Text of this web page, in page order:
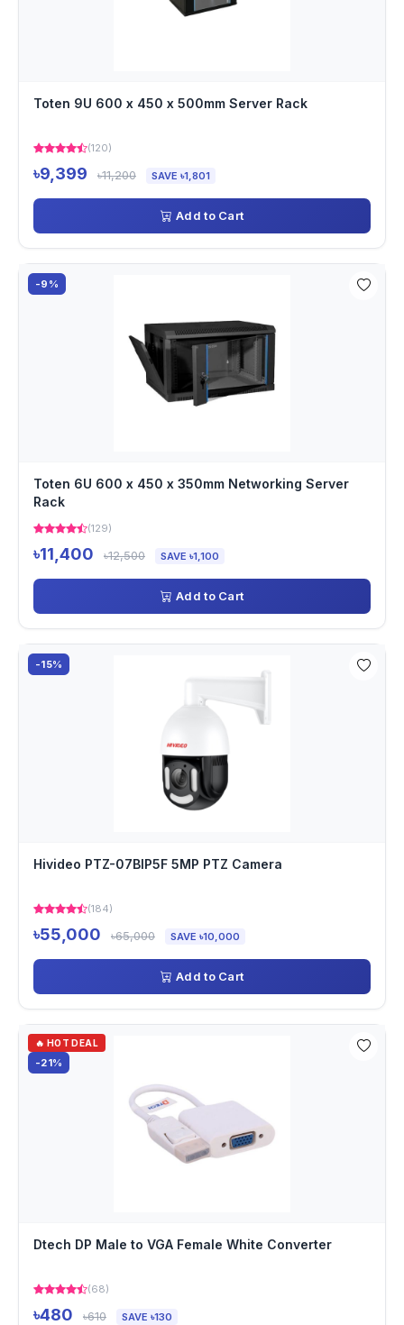
Toten 9U 600 x 450 x 500mm Server Rack
(120)
৳9,399 ৳11,200 SAVE ৳1,801
Add to Cart
-9%
Toten 6U 600 x 450 x 350mm Networking Server
Rack
(129)
৳11,400 ৳12,500 SAVE ৳1,100
Add to Cart
-15%
Hivideo PTZ-07BIP5F 5MP PTZ Camera
(184)
৳55,000 ৳65,000 SAVE ৳10,000
Add to Cart
🔥 HOT DEAL
-21%
Dtech DP Male to VGA Female White Converter
(68)
৳480 ৳610 SAVE ৳130